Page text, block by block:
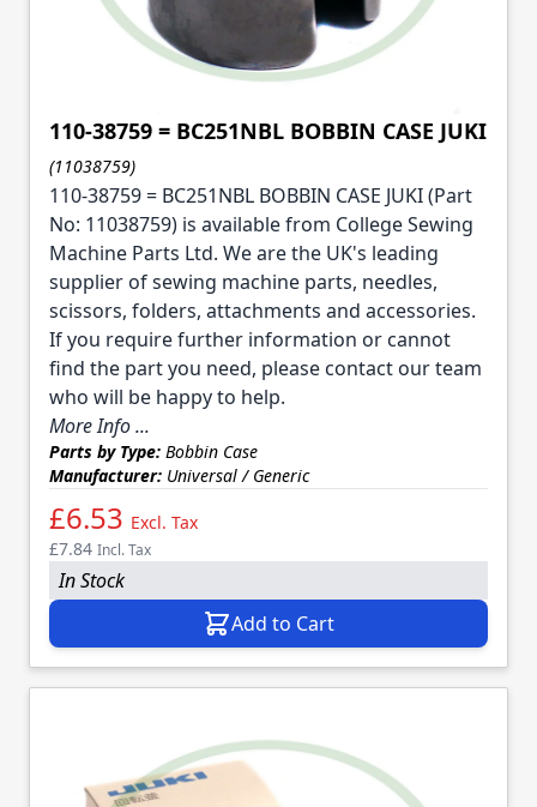
110-38759 = BC251NBL BOBBIN CASE JUKI
(11038759)
110-38759 = BC251NBL BOBBIN CASE JUKI (Part
No: 11038759) is available from College Sewing
Machine Parts Ltd. We are the UK's leading
supplier of sewing machine parts, needles,
scissors, folders, attachments and accessories.
If you require further information or cannot
find the part you need, please contact our team
who will be happy to help.
More Info ...
Parts by Type: Bobbin Case
Manufacturer: Universal / Generic
£6.53 Excl. Tax
£7.84 Incl. Tax
In Stock
Add to Cart